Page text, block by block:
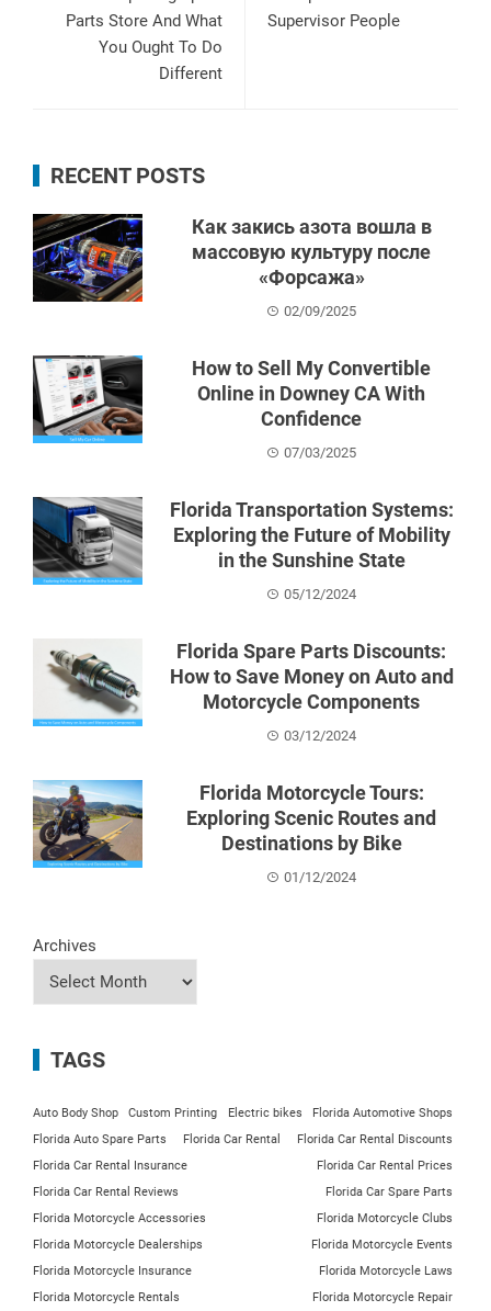
Parts Store And What
You Ought To Do
Different
Supervisor People
RECENT POSTS
Как закись азота вошла в
массовую культуру после
«Форсажа»
02/09/2025
How to Sell My Convertible
Online in Downey CA With
Confidence
07/03/2025
Florida Transportation Systems:
Exploring the Future of Mobility
in the Sunshine State
05/12/2024
Florida Spare Parts Discounts:
How to Save Money on Auto and
Motorcycle Components
03/12/2024
Florida Motorcycle Tours:
Exploring Scenic Routes and
Destinations by Bike
01/12/2024
Archives
TAGS
Auto Body Shop Custom Printing Electric bikes
Florida Automotive Shops
Florida Auto Spare Parts
Florida Car Rental
Florida Car Rental Discounts
Florida Car Rental Insurance
Florida Car Rental Prices
Florida Car Rental Reviews
Florida Car Spare Parts
Florida Motorcycle Accessories
Florida Motorcycle Clubs
Florida Motorcycle Dealerships
Florida Motorcycle Events
Florida Motorcycle Insurance
Florida Motorcycle Laws
Florida Motorcycle Rentals
Florida Motorcycle Repair